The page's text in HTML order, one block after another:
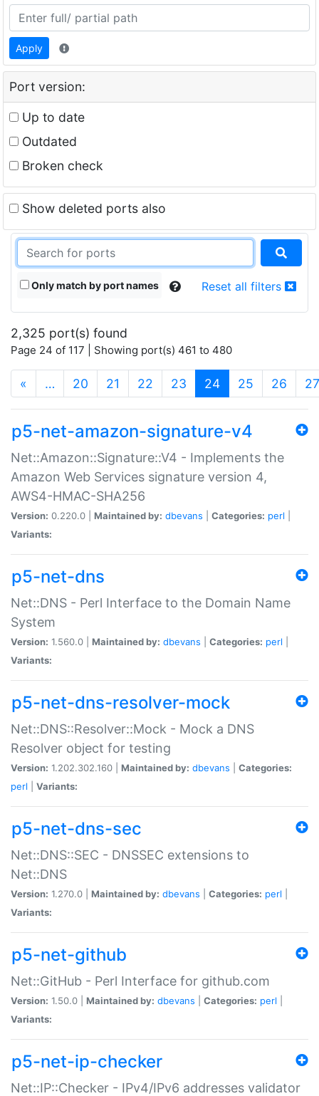
Apply
Port version:
Up to date
Outdated
Broken check
Show deleted ports also
Only match by port names Reset all filters
2,325 port(s) found
Page 24 of 117 | Showing port(s) 461 to 480
« … 20 21 22 23 24(current)
25 26 27
p5-net-amazon-signature-v4
Net::Amazon::Signature::V4 - Implements the
Amazon Web Services signature version 4,
AWS4-HMAC-SHA256
Version: 0.220.0 | Maintained by: dbevans Categories: perl
Variants:
p5-net-dns
Net::DNS - Perl Interface to the Domain Name
System
Version: 1.560.0 | Maintained by: dbevans Categories: perl
Variants:
p5-net-dns-resolver-mock
Net::DNS::Resolver::Mock - Mock a DNS
Resolver object for testing
Version: 1.202.302.160 | Maintained by: dbevans
Categories:
perl
Variants:
p5-net-dns-sec
Net::DNS::SEC - DNSSEC extensions to
Net::DNS
Version: 1.270.0 | Maintained by: dbevans Categories: perl
Variants:
p5-net-github
Net::GitHub - Perl Interface for github.com
Version: 1.50.0 | Maintained by: dbevans Categories: perl
Variants:
p5-net-ip-checker
Net::IP::Checker - IPv4/IPv6 addresses validator